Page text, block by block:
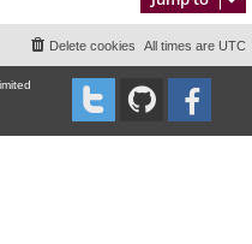
All times are UTC
Delete cookies